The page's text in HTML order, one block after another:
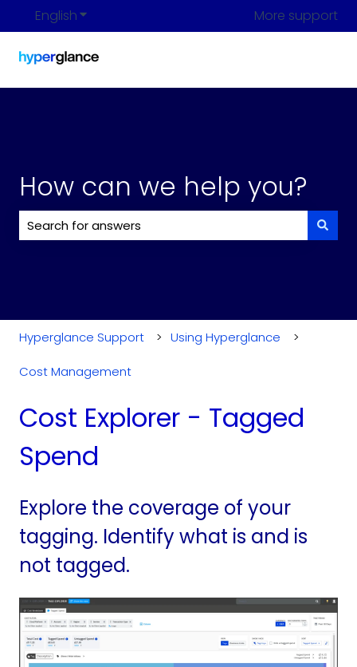
EnglishShow submenu for translationsMore support
How can we help you?
Hyperglance Support Using Hyperglance
Cost Management
Cost Explorer - Tagged
Spend
Explore the coverage of your
tagging. Identify what is and is
not tagged.